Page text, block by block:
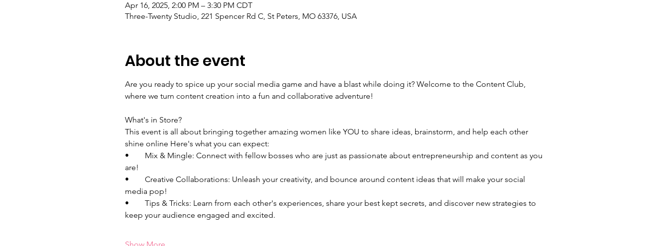
Apr 16, 2025, 2:00 PM – 3:30 PM CDT
Three-Twenty Studio, 221 Spencer Rd C, St Peters, MO 63376, USA
About the event
Are you ready to spice up your social media game and have a blast while doing it? Welcome to the Content Club,
where we turn content creation into a fun and collaborative adventure!
What's in Store?
This event is all about bringing together amazing women like YOU to share ideas, brainstorm, and help each other
shine online Here's what you can expect:
•	Mix & Mingle: Connect with fellow bosses who are just as passionate about entrepreneurship and content as you
are!
•	Creative Collaborations: Unleash your creativity, and bounce around content ideas that will make your social
media pop!
•	Tips & Tricks: Learn from each other's experiences, share your best kept secrets, and discover new strategies to
keep your audience engaged and excited.